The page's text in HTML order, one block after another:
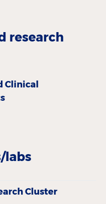
research
Clinical
labs
Cluster